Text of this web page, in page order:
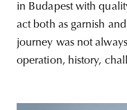
in Budapest with
act both as garnish
journey was not
operation, history,